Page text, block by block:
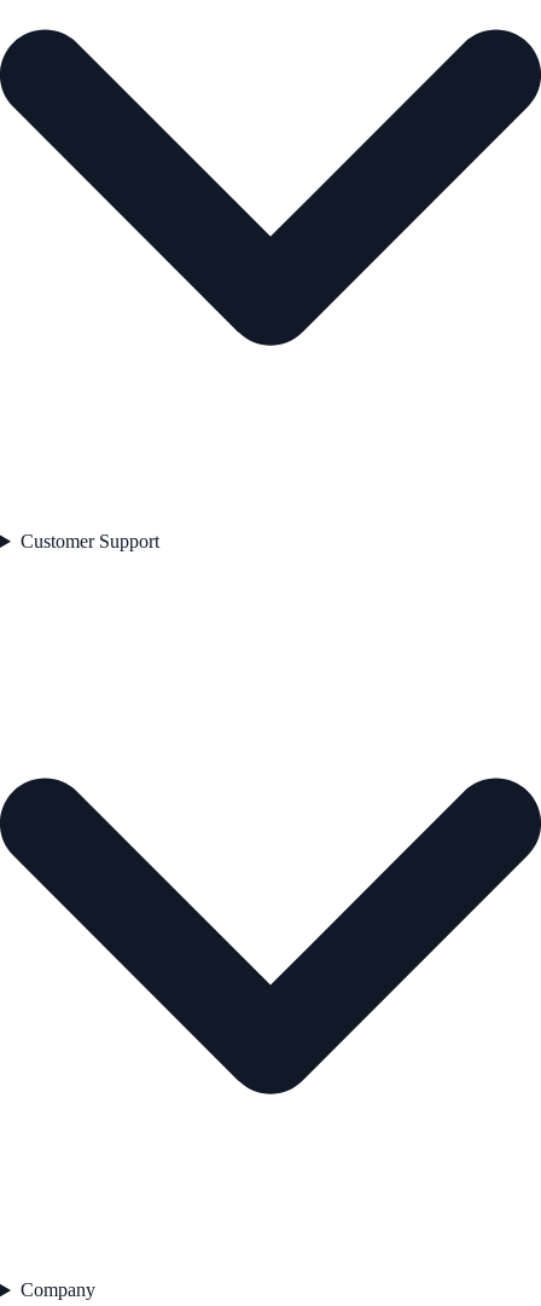
Customer Support
Company